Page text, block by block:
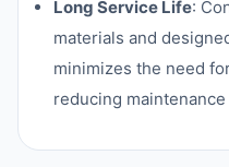
Long Service Life:
materials and
minimizes the need
reducing